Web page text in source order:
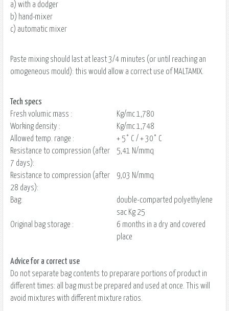
a) with a dodger
b) hand-mixer
c) automatic mixer
Paste mixing should last at least 3/4 minutes (or until reaching an
omogeneous mould): this would allow a correct use of MALTAMIX.
Tech specs
Fresh volumic mass :
Kg/mc 1,780
Working density :
Kg/mc 1,748
Allowed temp. range :
+ 5° C / + 30° C
Resistance to compression (after
7 days):
5,41 N/mmq
Resistance to compression (after
28 days):
9,03 N/mmq
Bag:
double-comparted polyethylene
sac Kg 25
Original bag storage :
6 months in a dry and covered
place
Advice for a correct use
Do not separate bag contents to preparare portions of product in
different times: all bag must be prepared and used at once. This will
avoid mixtures with different mixture ratios.